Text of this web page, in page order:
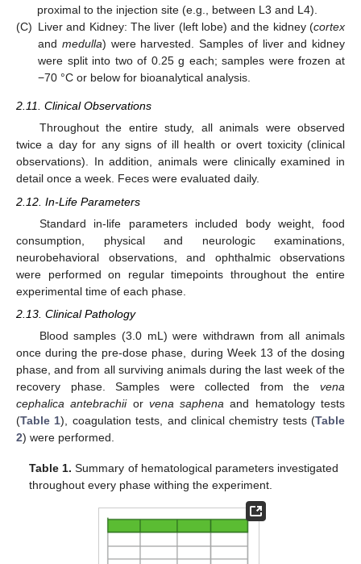
proximal to the injection site (e.g., between L3 and L4).
(C) Liver and Kidney: The liver (left lobe) and the kidney (cortex
and medulla) were harvested. Samples of liver and kidney
were split into two of 0.25 g each; samples were frozen at
−70 °C or below for bioanalytical analysis.
2.11. Clinical Observations
Throughout the entire study, all animals were observed
twice a day for any signs of ill health or overt toxicity (clinical
observations). In addition, animals were clinically examined in
detail once a week. Feces were evaluated daily.
2.12. In-Life Parameters
Standard in-life parameters included body weight, food
consumption, physical and neurologic examinations,
neurobehavioral observations, and ophthalmic observations
were performed on regular timepoints throughout the entire
experimental time of each phase.
2.13. Clinical Pathology
Blood samples (3.0 mL) were withdrawn from all animals
once during the pre-dose phase, during Week 13 of the dosing
phase, and from all surviving animals during the last week of the
recovery phase. Samples were collected from the vena
cephalica antebrachiior vena saphena and hematology tests
(Table 1), coagulation tests, and clinical chemistry tests (Table
2) were performed.
Table 1. Summary of hematological parameters investigated
throughout every phase withing the experiment.